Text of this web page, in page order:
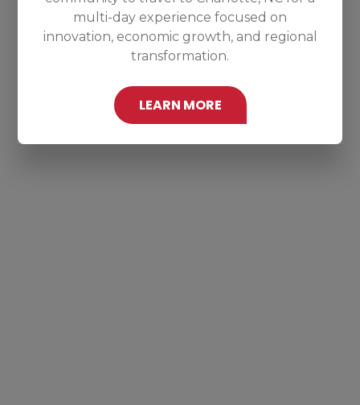
multi-day experience focused on
innovation, economic growth, and regional
transformation.
LEARN MORE